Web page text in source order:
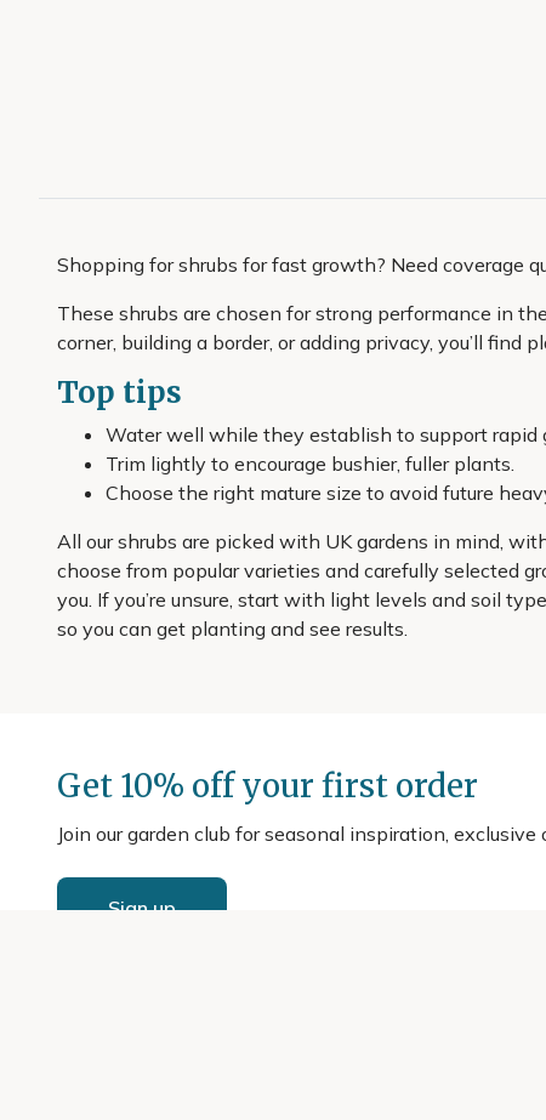
Shopping for shrubs for fast growth? Need coverage
These shrubs are chosen for strong performance in
corner, building a border, or adding privacy, you’ll find
Top tips
Water well while they establish to support rapid
Trim lightly to encourage bushier, fuller plants.
Choose the right mature size to avoid future
All our shrubs are picked with UK gardens in mind,
choose from popular varieties and carefully selected
you. If you’re unsure, start with light levels and soil
so you can get planting and see results.
Get 10% off your first order
Join our garden club for seasonal inspiration,
Sign up